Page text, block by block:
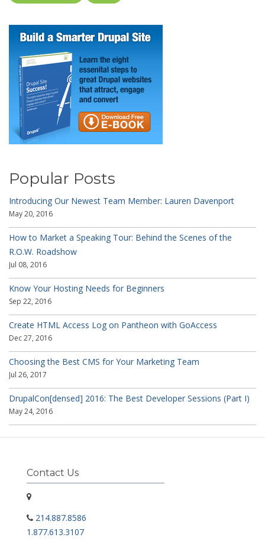
Popular Posts
Introducing Our Newest Team Member: Lauren Davenport
May 20, 2016
How to Market a Speaking Tour: Behind the Scenes of the
R.O.W. Roadshow
Jul 08, 2016
Know Your Hosting Needs for Beginners
Sep 22, 2016
Create HTML Access Log on Pantheon with GoAccess
Dec 27, 2016
Choosing the Best CMS for Your Marketing Team
Jul 26, 2017
DrupalCon[densed] 2016: The Best Developer Sessions (Part I)
May 24, 2016
Contact Us
214.887.8586
1.877.613.3107